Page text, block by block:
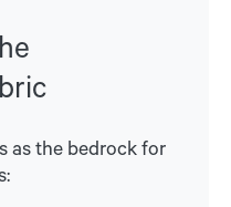
as the bedrock for